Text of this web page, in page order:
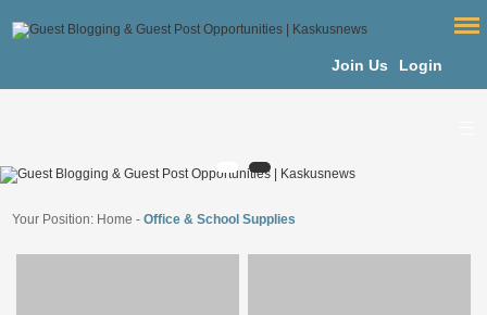
Join Us Login
Your Position: Home -Office & School Supplies